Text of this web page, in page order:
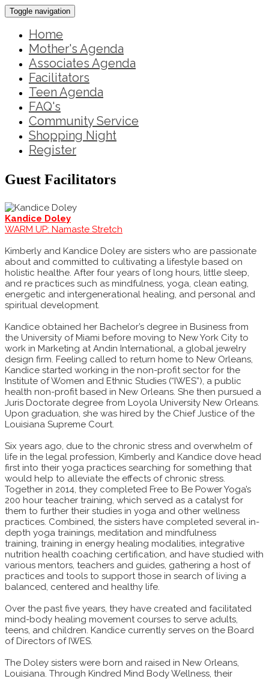
Toggle navigation
Home
Mother's Agenda
Associates Agenda
Facilitators
Teen Agenda
FAQ's
Community Service
Shopping Night
Register
Guest Facilitators
Kandice Doley
WARM UP: Namaste Stretch
Kimberly and Kandice Doley are sisters who are passionate
about and committed to cultivating a lifestyle based on
holistic healthe. After four years of long hours, little sleep,
and re practices such as mindfulness, yoga, clean eating,
energetic and intergenerational healing, and personal and
spiritual development.
Kandice obtained her Bachelor’s degree in Business from
the University of Miami before moving to New York City to
work in Marketing at Andin International, a global jewelry
design firm. Feeling called to return home to New Orleans,
Kandice started working in the non-profit sector for the
Institute of Women and Ethnic Studies (“IWES”), a public
health non-profit based in New Orleans. She then pursued a
Juris Doctorate degree from Loyola University New Orleans.
Upon graduation, she was hired by the Chief Justice of the
Louisiana Supreme Court.
Six years ago, due to the chronic stress and overwhelm of
life in the legal profession, Kimberly and Kandice dove head
first into their yoga practices searching for something that
would help to alleviate the effects of chronic stress.
Together in 2014, they completed Free to Be Power Yoga’s
200 hour teacher training, which served as a catalyst for
them to further their studies in yoga and other wellness
practices. Combined, the sisters have completed several in-
depth yoga trainings, meditation and mindfulness
training, training in energy healing modalities, integrative
nutrition health coaching certification, and have studied with
various mentors, teachers and guides, gathering a host of
practices and tools to support those in search of living a
balanced, centered and healthy life.
Over the past five years, they have created and facilitated
mind-body healing movement courses to serve adults,
teens, and children. Kandice currently serves on the Board
of Directors of IWES.
The Doley sisters were born and raised in New Orleans,
Louisiana. Through Kindred Mind Body Wellness, their